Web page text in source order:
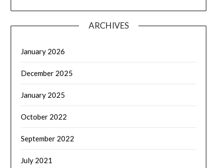
ARCHIVES
January 2026
December 2025
January 2025
October 2022
September 2022
July 2021